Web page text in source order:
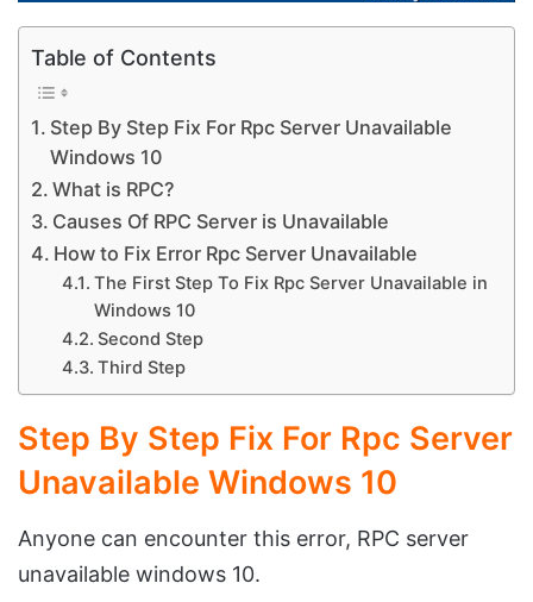
Table of Contents
Step By Step Fix For Rpc Server Unavailable
Windows 10
What is RPC?
Causes Of RPC Server is Unavailable
How to Fix Error Rpc Server Unavailable
The First Step To Fix Rpc Server Unavailable in
Windows 10
Second Step
Third Step
Step By Step Fix For Rpc Server
Unavailable Windows 10
Anyone can encounter this error, RPC server
unavailable windows 10.